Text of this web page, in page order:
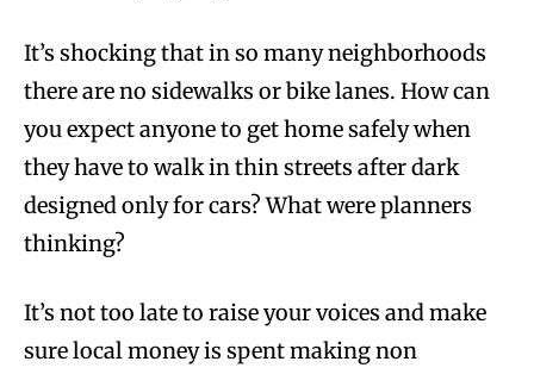
It’s shocking that in so many neighborhoods
there are no sidewalks or bike lanes. How can
you expect anyone to get home safely when
they have to walk in thin streets after dark
designed only for cars? What were planners
thinking?
It’s not too late to raise your voices and make
sure local money is spent making non